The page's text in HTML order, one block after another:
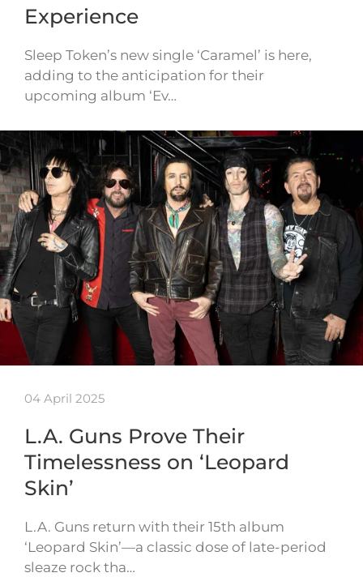
Experience
Sleep Token’s new single ‘Caramel’ is here,
adding to the anticipation for their
upcoming album ‘Ev…
04 April 2025
L.A. Guns Prove Their
Timelessness on ‘Leopard
Skin’
L.A. Guns return with their 15th album
‘Leopard Skin’—a classic dose of late-period
sleaze rock tha…